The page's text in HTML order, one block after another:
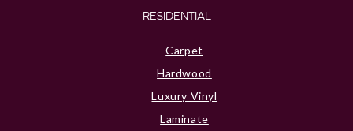
RESIDENTIAL
Carpet
Hardwood
Luxury Vinyl
Laminate